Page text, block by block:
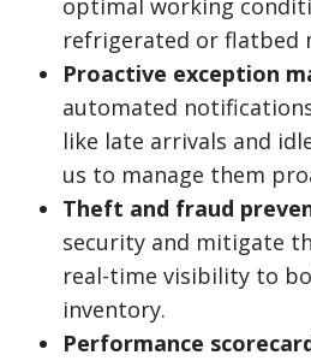
optimal working
refrigerated or flatbed
Proactive exception
automated
like late arrivals and
us to manage them
Theft and fraud
security and mitigate
real-time visibility to
inventory.
Performance